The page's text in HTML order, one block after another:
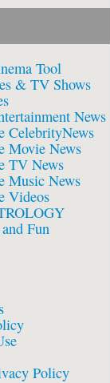
Tool
& TV Shows
News
CelebrityNews
Movie News
TV News
Music News
Videos
Fun
Policy